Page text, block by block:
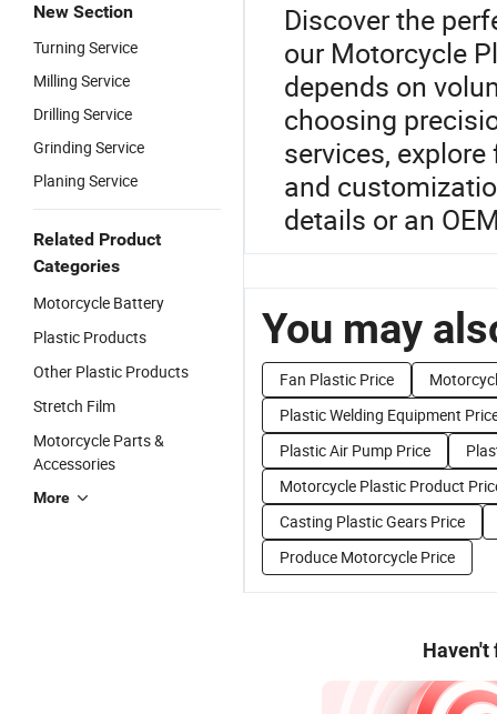
New Section
Turning Service
Milling Service
Drilling Service
Grinding Service
Planing Service
Related Product
Categories
Motorcycle Battery
Plastic Products
Other Plastic Products
Stretch Film
Motorcycle Parts &
Accessories
More
Discover the
our Motorcycle
depends on
choosing
services,
and
details or an
You may
Fan Plastic Price
Plastic Welding Equipment
Plastic Air Pump Price
Motorcycle Plastic Product
Casting Plastic Gears Price
Produce Motorcycle Price
Haven't